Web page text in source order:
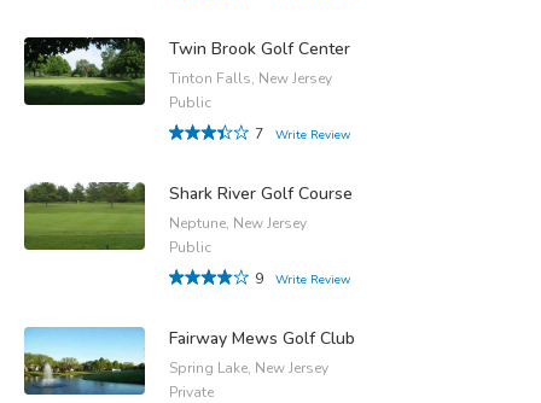
Twin Brook Golf Center
Tinton Falls, New Jersey
Public
7
Write Review
Shark River Golf Course
Neptune, New Jersey
Public
9
Write Review
Fairway Mews Golf Club
Spring Lake, New Jersey
Private